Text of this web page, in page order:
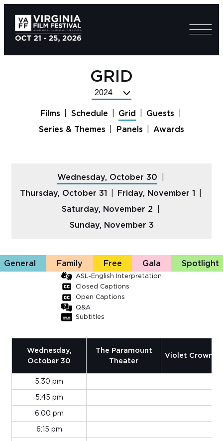
GRID
Select
Year
Films Schedule Grid
Guests
Series & Themes
Panels Awards
Wednesday, October 30
Thursday, October 31
Friday, November 1
Saturday, November 2
Sunday, November 3
General Family Free Gala Spotlight
ASL-English Interpretation
Closed Captions
Open Captions
Q&A
Subtitles
Wednesday,
October 30
The Paramount
Theater
Violet Crown 1
5:30 pm
5:45 pm
6:00 pm
6:15 pm